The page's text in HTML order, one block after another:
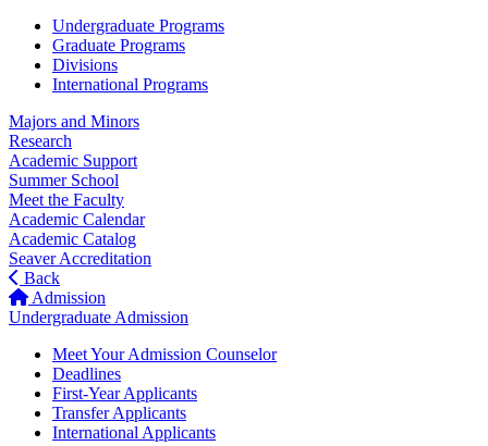
Undergraduate Programs
Graduate Programs
Divisions
International Programs
Majors and Minors
Research
Academic Support
Summer School
Meet the Faculty
Academic Calendar
Academic Catalog
Seaver Accreditation
Back
Admission
Undergraduate Admission
Meet Your Admission Counselor
Deadlines
First-Year Applicants
Transfer Applicants
International Applicants